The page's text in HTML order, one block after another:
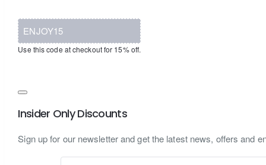
ENJOY15
Use this code at checkout for 15% off.
Insider Only Discounts
Sign up for our newsletter and get the latest news, offers and